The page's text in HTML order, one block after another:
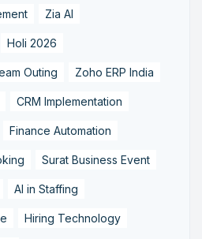
Zia AI
Holi 2026
Outing Zoho ERP India
CRM Implementation
Finance Automation
Surat Business Event
AI in Staffing
Hiring Technology